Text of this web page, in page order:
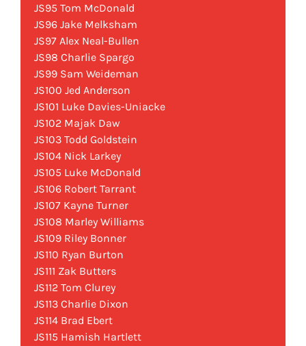
JS95 Tom McDonald
JS96 Jake Melksham
JS97 Alex Neal-Bullen
JS98 Charlie Spargo
JS99 Sam Weideman
JS100 Jed Anderson
JS101 Luke Davies-Uniacke
JS102 Majak Daw
JS103 Todd Goldstein
JS104 Nick Larkey
JS105 Luke McDonald
JS106 Robert Tarrant
JS107 Kayne Turner
JS108 Marley Williams
JS109 Riley Bonner
JS110 Ryan Burton
JS111 Zak Butters
JS112 Tom Clurey
JS113 Charlie Dixon
JS114 Brad Ebert
JS115 Hamish Hartlett